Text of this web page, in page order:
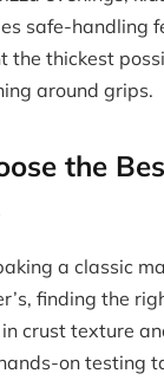
safe-handling
the thickest
around grips.
the
a classic
finding the
crust texture
on testing